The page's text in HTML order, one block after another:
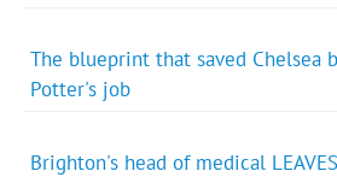
The blueprint that saved Chelsea
Potter's job
Brighton's head of medical